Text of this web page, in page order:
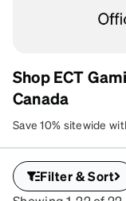
Shop ECT
Canada
Save 10% sitewide
lenses to fit your
Filter & Sort